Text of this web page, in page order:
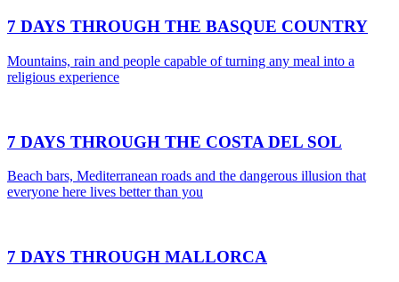
7 DAYS THROUGH THE BASQUE COUNTRY
Mountains, rain and people capable of turning any meal into a
religious experience
7 DAYS THROUGH THE COSTA DEL SOL
Beach bars, Mediterranean roads and the dangerous illusion that
everyone here lives better than you
7 DAYS THROUGH MALLORCA